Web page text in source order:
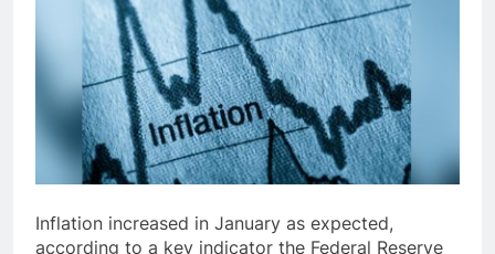
Inflation increased in January as expected,
according to a key indicator the Federal Reserve